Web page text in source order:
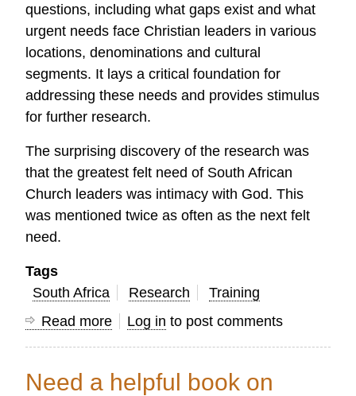
questions, including what gaps exist and what
urgent needs face Christian leaders in various
locations, denominations and cultural
segments. It lays a critical foundation for
addressing these needs and provides stimulus
for further research.
The surprising discovery of the research was
that the greatest felt need of South African
Church leaders was intimacy with God. This
was mentioned twice as often as the next felt
need.
Tags
South Africa
Research
Training
Read more about
A
for
Log in to post comments
Need a helpful book on